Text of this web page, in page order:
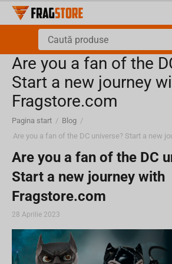
Are you a fan of the
Start a new journey
Fragstore.com
Pagina start / Blog /
Are you a fan of the DC
Start a new journey with
Fragstore.com
28 Aprilie 2023